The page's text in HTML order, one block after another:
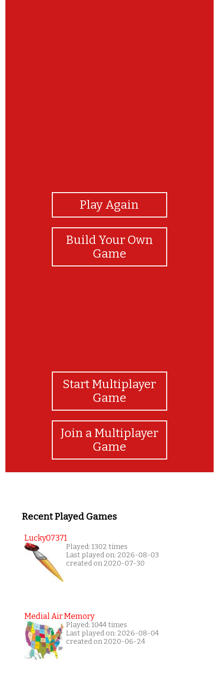
Play Again
Build Your Own
Game
Start Multiplayer
Game
Join a Multiplayer
Game
Recent Played Games
Lucky07371
Played: 1302 times
Last played on: 2026-08-03
created on 2020-07-30
Medial Air Memory
Played: 1044 times
Last played on: 2026-08-04
created on 2020-06-24